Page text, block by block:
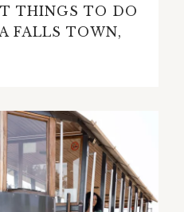
THINGS TO DO
FALLS TOWN,